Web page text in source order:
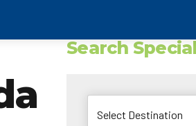
Search
Select Destination